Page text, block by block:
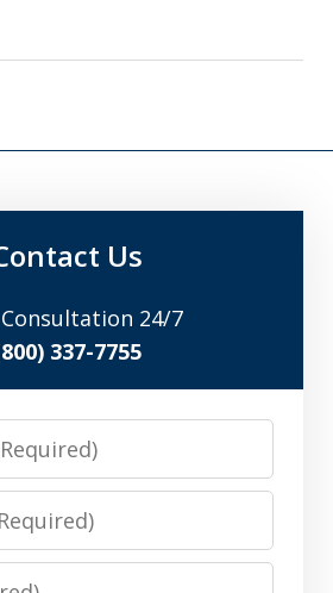
Us
24/7
337-7755